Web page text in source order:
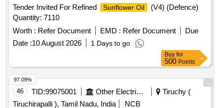
Tender Invited For Refined
Sunflower Oil
(V4) (Defence)
Quantity: 7110
Worth : Refer Document EMD : Refer Document
Due
Date :10 August 2026 1 Days to go
Buy for
500 Points
46 TID:99075001 Other Electrical Products
Tiruchy (
Tiruchirapalli ), Tamil Nadu, India
NCB
97.09%